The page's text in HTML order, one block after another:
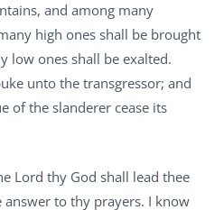
and among many
high ones shall be brought
low ones shall be exalted.
unto the transgressor; and
of the slanderer cease its
Lord thy God shall lead thee
answer to thy prayers. I know